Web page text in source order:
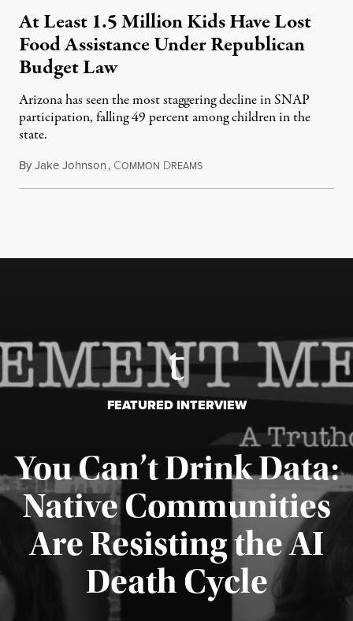
At Least 1.5 Million Kids Have Lost
Food Assistance Under Republican
Budget Law
Arizona has seen the most staggering decline in SNAP
participation, falling 49 percent among children in the
state.
ByJake Johnson, COMMON DREAMSJuly 22, 2026
FEATURED INTERVIEW
You Can’t Drink Data:
Native Communities
Are Resisting the AI
Death Cycle
Published August 6, 2026